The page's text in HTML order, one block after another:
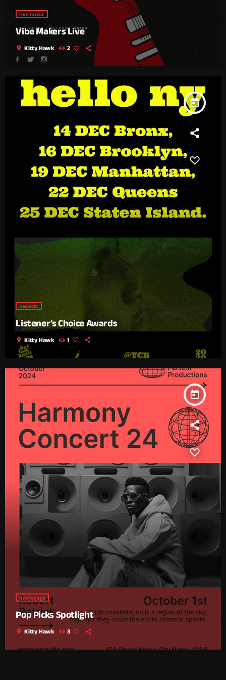
live music
Vibe Makers Live
location_on Kitty Hawk 2
today
awards
Listener’s Choice Awards
location_on Kitty Hawk 1
today
backstage
Pop Picks Spotlight
location_on Kitty Hawk 3